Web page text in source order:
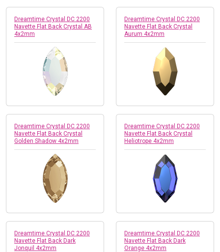
Dreamtime Crystal DC 2200
Navette Flat Back Crystal AB
4x2mm
Dreamtime Crystal DC 2200
Navette Flat Back Crystal
Aurum 4x2mm
Dreamtime Crystal DC 2200
Navette Flat Back Crystal
Golden Shadow 4x2mm
Dreamtime Crystal DC 2200
Navette Flat Back Crystal
Heliotrope 4x2mm
Dreamtime Crystal DC 2200
Navette Flat Back Dark
Jonquil 4x2mm
Dreamtime Crystal DC 2200
Navette Flat Back Dark
Orange 4x2mm